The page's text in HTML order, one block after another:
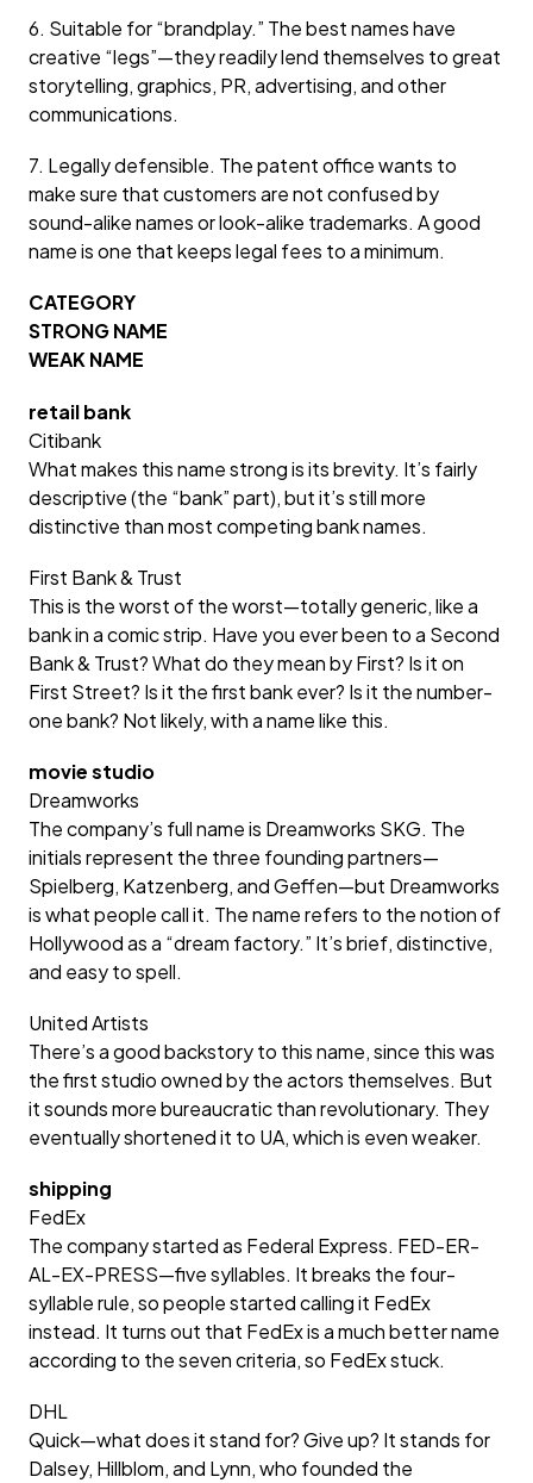
6. Suitable for “brandplay.” The best names have
creative “legs”—they readily lend themselves to great
storytelling, graphics, PR, advertising, and other
communications.
7. Legally defensible. The patent office wants to
make sure that customers are not confused by
sound-alike names or look-alike trademarks. A good
name is one that keeps legal fees to a minimum.
CATEGORY
STRONG NAME
WEAK NAME
retail bank
Citibank
What makes this name strong is its brevity. It’s fairly
descriptive (the “bank” part), but it’s still more
distinctive than most competing bank names.
First Bank & Trust
This is the worst of the worst—totally generic, like a
bank in a comic strip. Have you ever been to a Second
Bank & Trust? What do they mean by First? Is it on
First Street? Is it the first bank ever? Is it the number-
one bank? Not likely, with a name like this.
movie studio
Dreamworks
The company’s full name is Dreamworks SKG. The
initials represent the three founding partners—
Spielberg, Katzenberg, and Geffen—but Dreamworks
is what people call it. The name refers to the notion of
Hollywood as a “dream factory.” It’s brief, distinctive,
and easy to spell.
United Artists
There’s a good backstory to this name, since this was
the first studio owned by the actors themselves. But
it sounds more bureaucratic than revolutionary. They
eventually shortened it to UA, which is even weaker.
shipping
FedEx
The company started as Federal Express. FED-ER-
AL-EX-PRESS—five syllables. It breaks the four-
syllable rule, so people started calling it FedEx
instead. It turns out that FedEx is a much better name
according to the seven criteria, so FedEx stuck.
DHL
Quick—what does it stand for? Give up? It stands for
Dalsey, Hillblom, and Lynn, who founded the